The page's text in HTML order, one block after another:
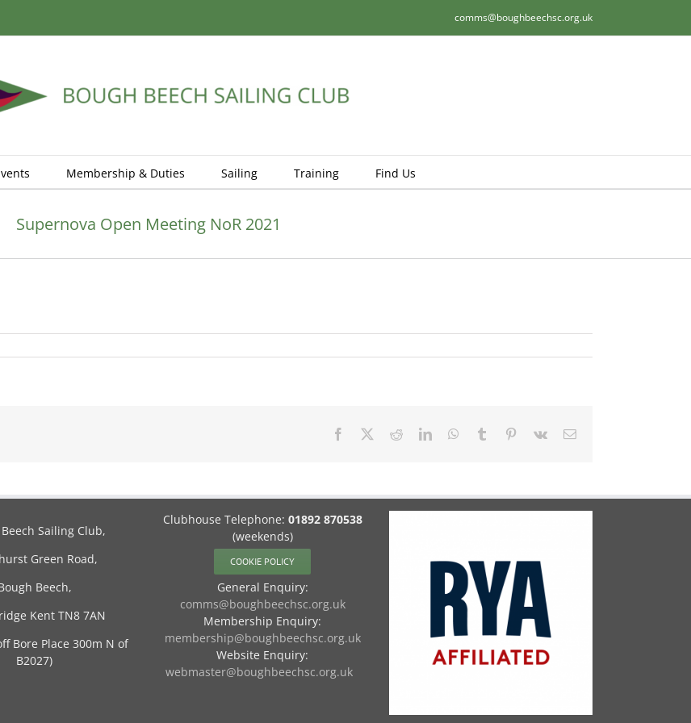
comms@boughbeechsc.org.uk
Membership & Duties Sailing Training Find Us
Supernova Open Meeting NoR 2021
Facebook RedditLinkedInWhatsApp
Tumblr Pinterest
Vk Email
Sailing Club,
Green Road,
Beech,
Kent TN8 7AN
Bore Place 300m N of
B2027)
Clubhouse Telephone: 01892 870538
(weekends)
COOKIE POLICY
General Enquiry:
comms@boughbeechsc.org.uk
Membership Enquiry:
membership@boughbeechsc.org.uk
Website Enquiry:
webmaster@boughbeechsc.org.uk